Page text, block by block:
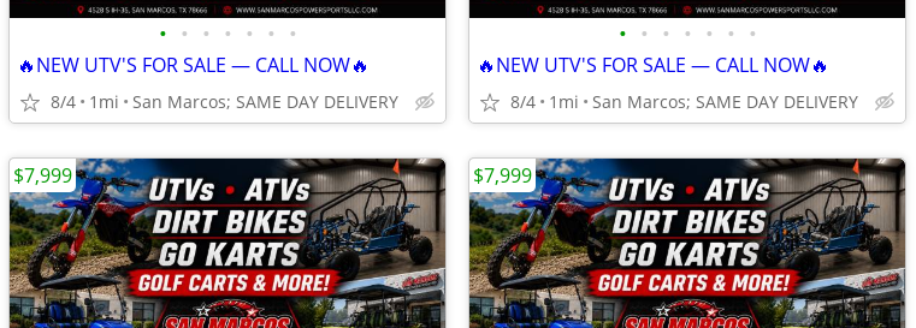
• • • • • • •
🔥NEW UTV'S FOR SALE — CALL NOW🔥
8/4 1mi San Marcos; SAME DAY DELIVERY
• • • • • • •
🔥NEW UTV'S FOR SALE — CALL NOW🔥
8/4 1mi San Marcos; SAME DAY DELIVERY
$7,999 $7,999